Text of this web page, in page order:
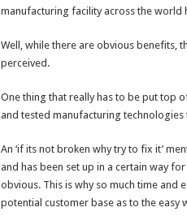
manufacturing facility across the world
Well, while there are obvious benefits,
perceived.
One thing that really has to be put top
and tested manufacturing technologies
An ‘if its not broken why try to fix it’
and has been set up in a certain way
obvious. This is why so much time
potential customer base as to the easy